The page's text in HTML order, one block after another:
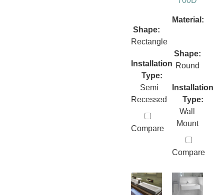
Shape:
Rectangle
Installation
Type:
Semi
Recessed
Compare
Material:
Shape:
Round
Installation
Type:
Wall
Mount
Compare